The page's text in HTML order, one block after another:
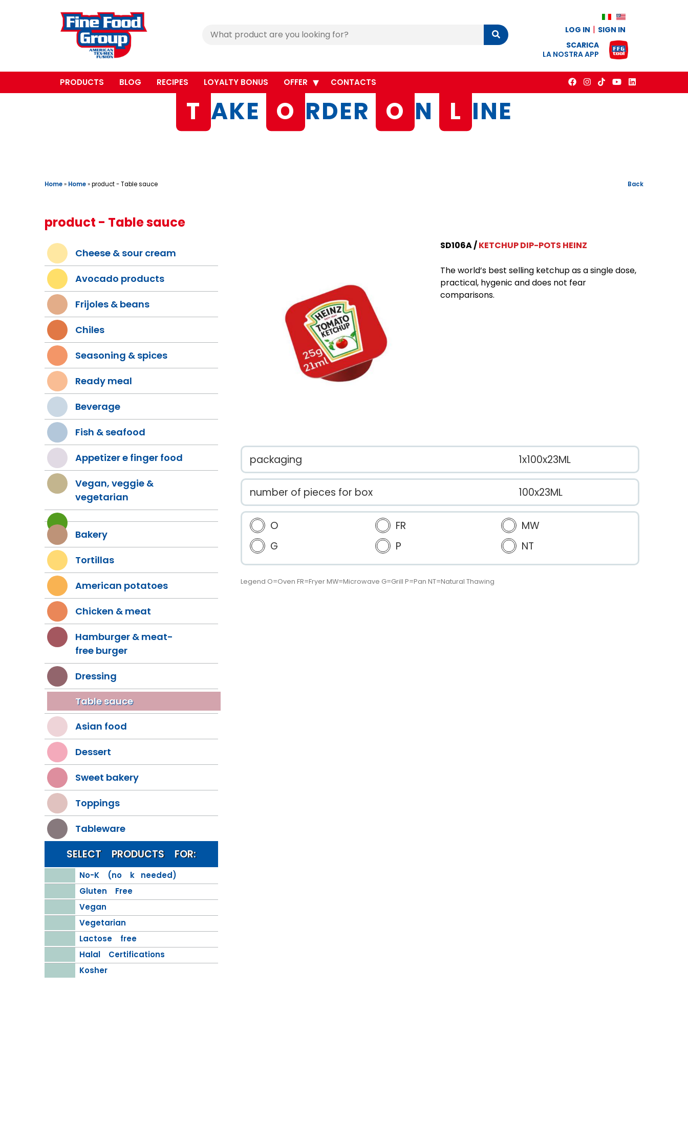
Cerca
Cerca LOG IN
SIGN IN
SCARICA
LA NOSTRA APP
PRODUCTS BLOG RECIPES LOYALTY BONUS OFFER CONTACTS
T AKE O RDER O N L INE
Home» Home»product - Table sauce Back
product - Table sauce
Cheese & sour cream
Avocado products
Frijoles & beans
Chiles
Seasoning & spices
Ready meal
Beverage
Fish & seafood
Appetizer e finger food
Vegan, veggie &
vegetarian
Bakery
Tortillas
American potatoes
Chicken & meat
Hamburger & meat-
free burger
Dressing
Table sauce
Asian food
Dessert
Sweet bakery
Toppings
Tableware
SELECT PRODUCTS FOR:
No-K (no k needed)
Gluten Free
Vegan
Vegetarian
Lactose free
Halal Certifications
Kosher
SD106A KETCHUP DIP-POTS HEINZ
The world’s best selling ketchup as a single dose,
practical, hygenic and does not fear
comparisons.
packaging 1x100x23ML
number of pieces for box 100x23ML
O FR
MW
G
P NT
Legend O=Oven FR=Fryer MW=Microwave G=Grill P=Pan NT=Natural Thawing